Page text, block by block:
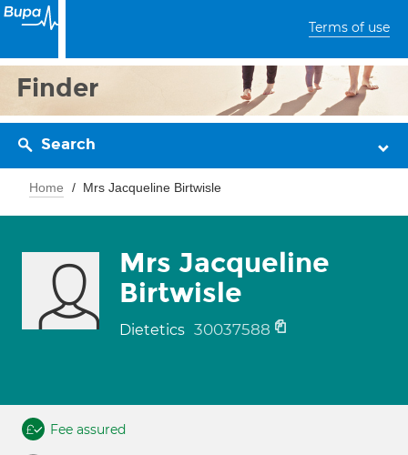
Terms of use
Finder
Search
Home Mrs Jacqueline Birtwisle
Mrs Jacqueline
Birtwisle
Dietetics 30037588
Fee assured